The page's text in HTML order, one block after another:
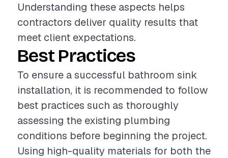
Understanding these aspects helps
contractors deliver quality results that
meet client expectations.
Best Practices
To ensure a successful bathroom sink
installation, it is recommended to follow
best practices such as thoroughly
assessing the existing plumbing
conditions before beginning the project.
Using high-quality materials for both the